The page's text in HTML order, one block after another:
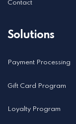
Contact
Solutions
Payment Processing
Gift Card Program
Loyalty Program